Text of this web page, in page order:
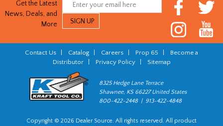
Get the Latest
News, Deals, and
More
Contact Us Catalog Careers Prop 65
Become a
Distributor| Privacy Policy| Sitemap
8325 Hedge Lane Terrace
Shawnee, KS 66227 United States
800-422-2448 | 913-422-4848
Copyright © 2026 Dealer Source. All rights reserved. All product